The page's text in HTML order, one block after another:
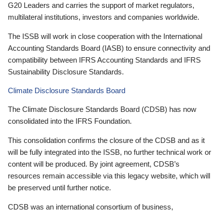
G20 Leaders and carries the support of market regulators,
multilateral institutions, investors and companies worldwide.
The ISSB will work in close cooperation with the International
Accounting Standards Board (IASB) to ensure connectivity and
compatibility between IFRS Accounting Standards and IFRS
Sustainability Disclosure Standards.
Climate Disclosure Standards Board
The Climate Disclosure Standards Board (CDSB) has now
consolidated into the IFRS Foundation.
This consolidation confirms the closure of the CDSB and as it
will be fully integrated into the ISSB, no further technical work or
content will be produced. By joint agreement, CDSB’s
resources remain accessible via this legacy website, which will
be preserved until further notice.
CDSB was an international consortium of business,